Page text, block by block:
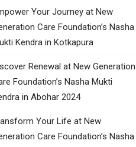
Your Journey at New
Care Foundation’s Nasha
Kendra in Kotkapura
Renewal at New Generation
Foundation’s Nasha Mukti
in Abohar 2024
Your Life at New
Care Foundation’s Nasha